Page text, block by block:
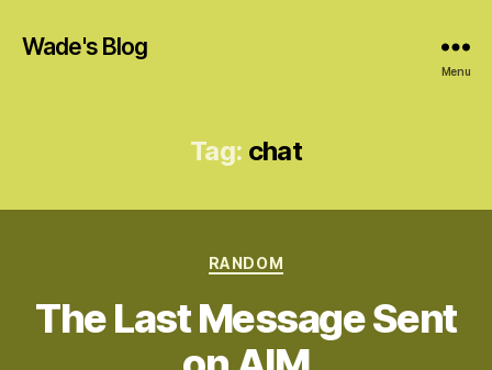
Wade's Blog
Menu
Tag: chat
Categories
RANDOM
The Last Message Sent